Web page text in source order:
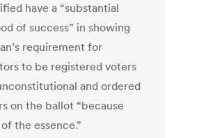
have a “substantial
of success” in showing
requirement for
to be registered voters
and ordered
on the ballot “because
the essence.”